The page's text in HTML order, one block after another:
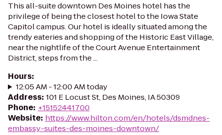
This all-suite downtown Des Moines hotel has the
privilege of being the closest hotel to the Iowa State
Capitol campus. Our hotel is ideally situated among the
trendy eateries and shopping of the Historic East Village,
near the nightlife of the Court Avenue Entertainment
District, steps from the ...
Hours:
12:05 AM - 12:00 AM today
Address: 101 E Locust St, Des Moines, IA 50309
Phone: +15152441700
Website: https://www.hilton.com/en/hotels/dsmdnes-
embassy-suites-des-moines-downtown/